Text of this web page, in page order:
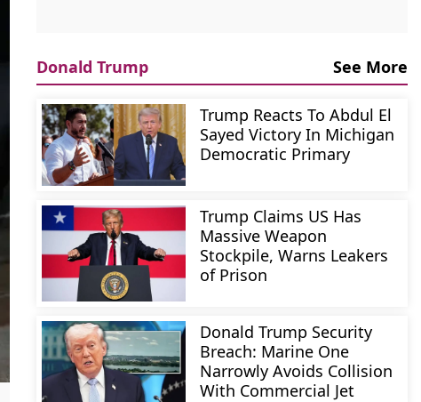
Donald Trump See More
Trump Reacts To Abdul El
Sayed Victory In Michigan
Democratic Primary
Trump Claims US Has
Massive Weapon
Stockpile, Warns Leakers
of Prison
Donald Trump Security
Breach: Marine One
Narrowly Avoids Collision
With Commercial Jet